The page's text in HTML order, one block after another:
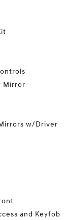
Mirror
w/Driver
and Keyfob